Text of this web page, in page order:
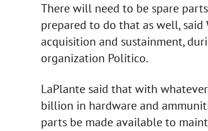
There will need to be spare
prepared to do that as well, said
acquisition and sustainment,
organization Politico.
LaPlante said that with
billion in hardware and
parts be made available to